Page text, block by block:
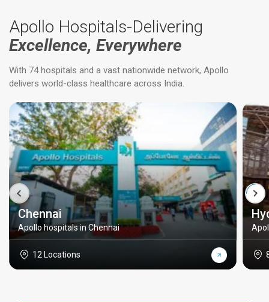
Apollo Hospitals-Delivering
Excellence, Everywhere
With 74 hospitals and a vast nationwide network, Apollo
delivers world-class healthcare across India.
Chennai
Apollo hospitals in Chennai
12 Locations